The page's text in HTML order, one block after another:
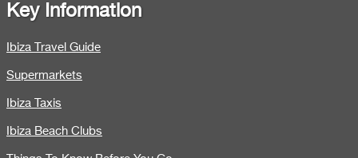
Key Information
Ibiza Travel Guide
Supermarkets
Ibiza Taxis
Ibiza Beach Clubs